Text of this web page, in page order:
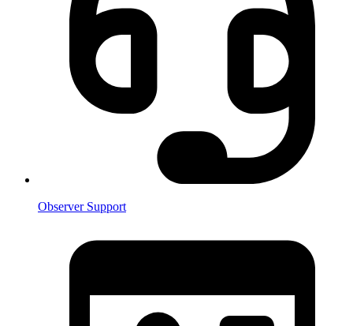
Observer Support